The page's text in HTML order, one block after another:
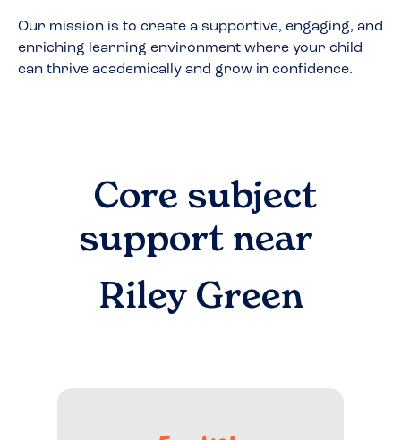
Our mission is to create a supportive, engaging, and
enriching learning environment where your child
can thrive academically and grow in confidence.
Core subject
support near
Riley Green